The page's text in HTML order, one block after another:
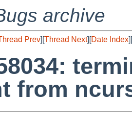
archive
Prev][Thread Next][Date Index][
from